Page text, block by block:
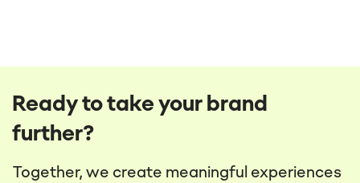
Ready to take your brand
further?
Together, we create meaningful experiences